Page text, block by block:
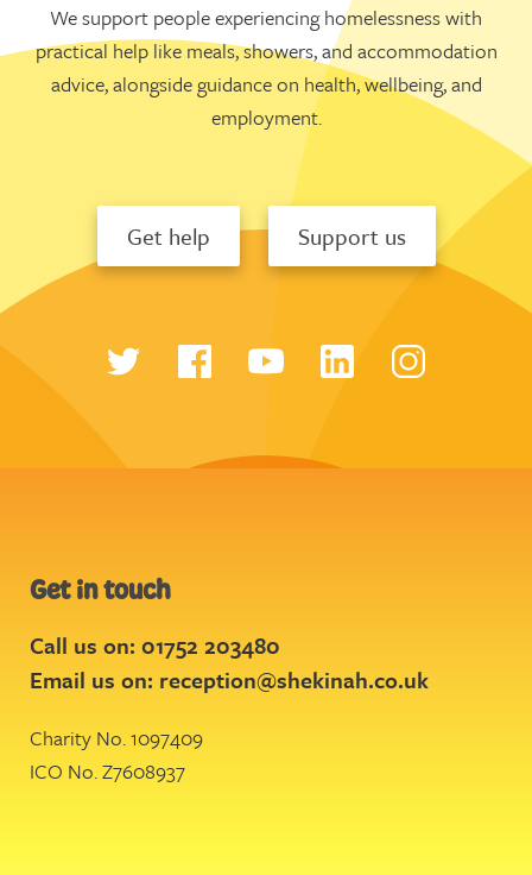
We support people experiencing homelessness with
practical help like meals, showers, and accommodation
advice, alongside guidance on health, wellbeing, and
employment.
Get help Support us
Get in touch
Call us on: 01752 203480
Email us on: reception@shekinah.co.uk
Charity No. 1097409
ICO No. Z7608937